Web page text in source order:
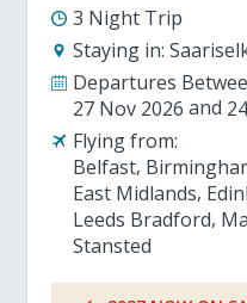
3 Night Trip
Staying in:
Departures
27 Nov 2026
Flying from:
Belfast
East Midlands
Leeds Bradford
Stansted